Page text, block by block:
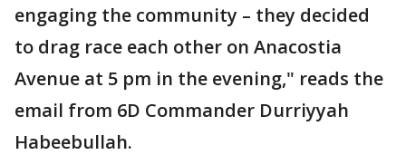
engaging the community – they decided
to drag race each other on Anacostia
Avenue at 5 pm in the evening," reads the
email from 6D Commander Durriyyah
Habeebullah.